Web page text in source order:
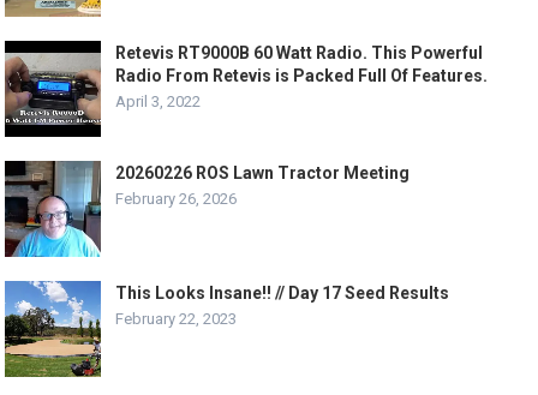
Retevis RT9000B 60 Watt Radio. This Powerful
Radio From Retevis is Packed Full Of Features.
April 3, 2022
20260226 ROS Lawn Tractor Meeting
February 26, 2026
This Looks Insane!! // Day 17 Seed Results
February 22, 2023